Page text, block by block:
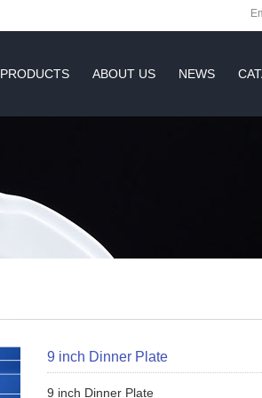
PRODUCTS ABOUT US NEWS
9 inch Dinner Plate
9 inch Dinner Plate